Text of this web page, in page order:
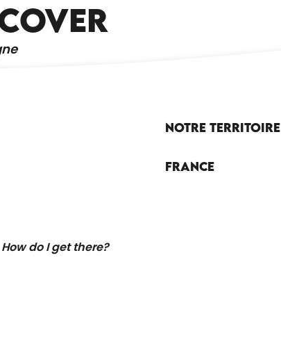
How do I get there?
Notre territoire
France